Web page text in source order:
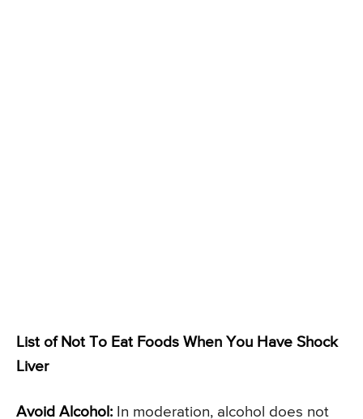
List of Not To Eat Foods When You Have Shock
Liver
Avoid Alcohol: In moderation, alcohol does not